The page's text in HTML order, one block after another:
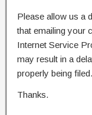
Please allow us a
that emailing your
Internet Service
may result in a
properly being filed.
Thanks.